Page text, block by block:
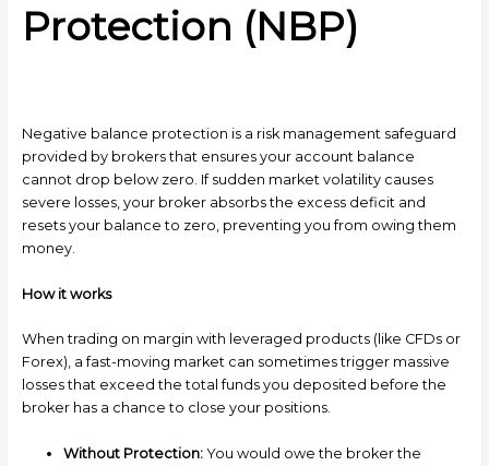
Protection (NBP)
Negative balance protection is a risk management safeguard
provided by brokers that ensures your account balance
cannot drop below zero. If sudden market volatility causes
severe losses, your broker absorbs the excess deficit and
resets your balance to zero, preventing you from owing them
money.
How it works
When trading on margin with leveraged products (like CFDs or
Forex), a fast-moving market can sometimes trigger massive
losses that exceed the total funds you deposited before the
broker has a chance to close your positions.
Without Protection:You would owe the broker the